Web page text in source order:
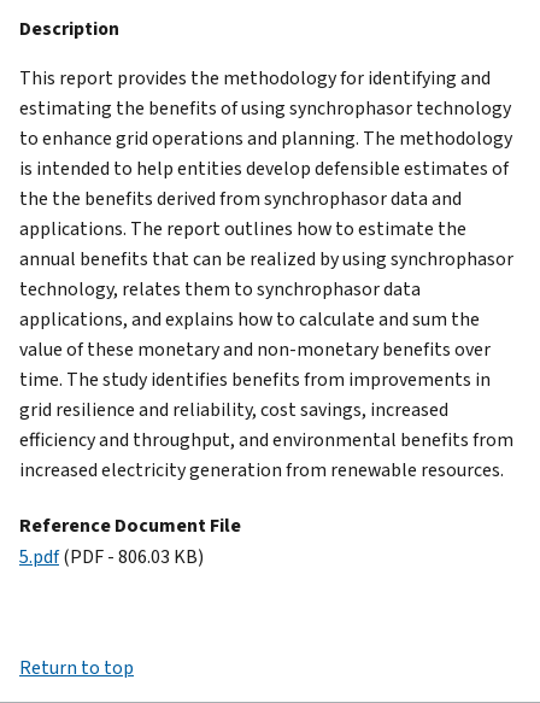
Description
This report provides the methodology for identifying and
estimating the benefits of using synchrophasor technology
to enhance grid operations and planning. The methodology
is intended to help entities develop defensible estimates of
the the benefits derived from synchrophasor data and
applications. The report outlines how to estimate the
annual benefits that can be realized by using synchrophasor
technology, relates them to synchrophasor data
applications, and explains how to calculate and sum the
value of these monetary and non-monetary benefits over
time. The study identifies benefits from improvements in
grid resilience and reliability, cost savings, increased
efficiency and throughput, and environmental benefits from
increased electricity generation from renewable resources.
Reference Document File
5.pdf(PDF - 806.03 KB)
Return to top